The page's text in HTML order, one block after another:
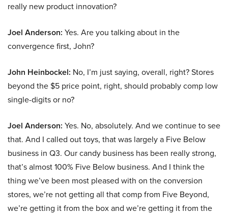
really new product innovation?
Joel Anderson: Yes. Are you talking about in the
convergence first, John?
John Heinbockel: No, I’m just saying, overall, right? Stores
beyond the $5 price point, right, should probably comp low
single-digits or no?
Joel Anderson: Yes. No, absolutely. And we continue to see
that. And I called out toys, that was largely a Five Below
business in Q3. Our candy business has been really strong,
that’s almost 100% Five Below business. And I think the
thing we’ve been most pleased with on the conversion
stores, we’re not getting all that comp from Five Beyond,
we’re getting it from the box and we’re getting it from the